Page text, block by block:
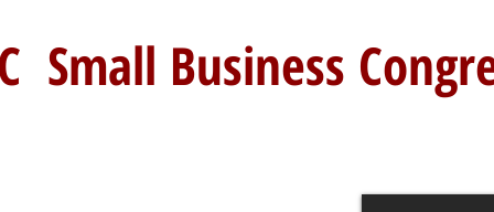
Small Business